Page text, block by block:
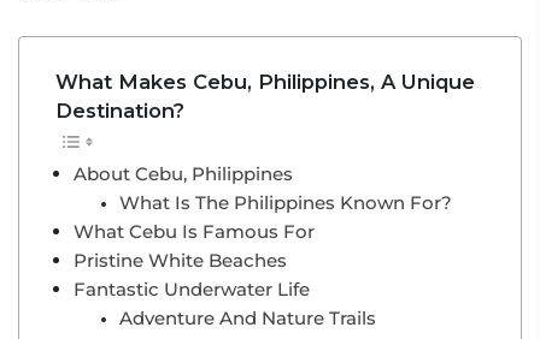
What Makes Cebu, Philippines, A Unique
Destination?
About Cebu, Philippines
What Is The Philippines Known For?
What Cebu Is Famous For
Pristine White Beaches
Fantastic Underwater Life
Adventure And Nature Trails